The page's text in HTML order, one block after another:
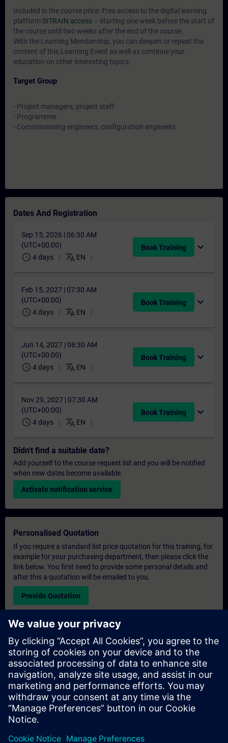
Included in the course price: Free access to the digital learning
platform SITRAIN access – starting one week before the start of
the course until two weeks after the end of the course.
With the Learning Membership, you can deepen or repeat the
content of this Learning Event as well as continue your
education on other interesting topics.
Target Group
- Project managers, project staff
- Programmer
- Commissioning engineers, configuration engineers
Dates And Registration
Sep 15, 2026 | 06:30 AM
(UTC+00:00)
schedule 4 days translate EN
Book Training expand_more
Feb 15, 2027 | 07:30 AM
(UTC+00:00)
schedule 4 days translate EN
Book Training expand_more
Jun 14, 2027 | 06:30 AM
(UTC+00:00)
schedule 4 days translate EN
Book Training expand_more
Nov 29, 2027 | 07:30 AM
(UTC+00:00)
schedule 4 days translate EN
Book Training expand_more
Didn't find a suitable date?
Add yourself to the course request list and you will be notified
when new dates become available.
Activate notification service
Personalised Quotation
If you require a standard list price quotation for this training, for
example for your purchasing department, then please click the
link below. You first need to provide some personal details and
after this a quotation will be emailed to you.
Provide Quotation
Exclusive Training Enquiry
Please complete the enquiry form below if you require a
quotation for an exclusive training course either on-site, virtually
or at our SITRAIN training centre. This type of request would be
suitable for larger groups ( 6 and above). After providing your
contact details and your training requirements, you will receive a
quotation from us.
Request Exclusive Quotation